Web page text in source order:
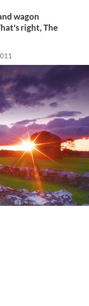
wagon
right, The